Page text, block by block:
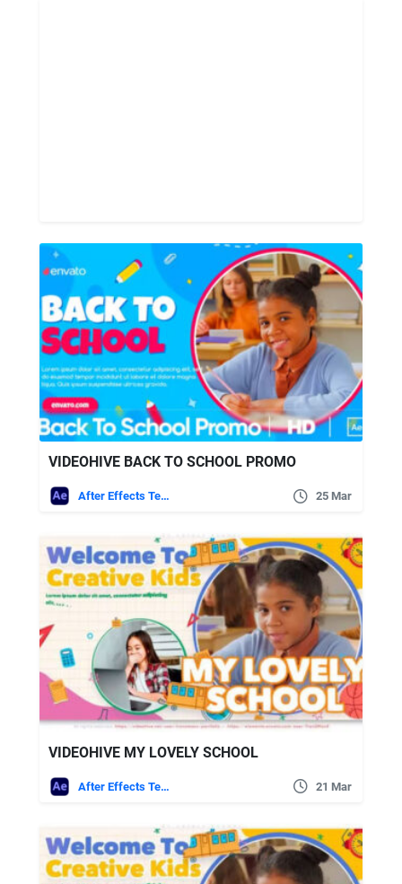
VIDEOHIVE BACK TO SCHOOL PROMO
After Effects Templates 25 Mar
VIDEOHIVE MY LOVELY SCHOOL
After Effects Templates 21 Mar